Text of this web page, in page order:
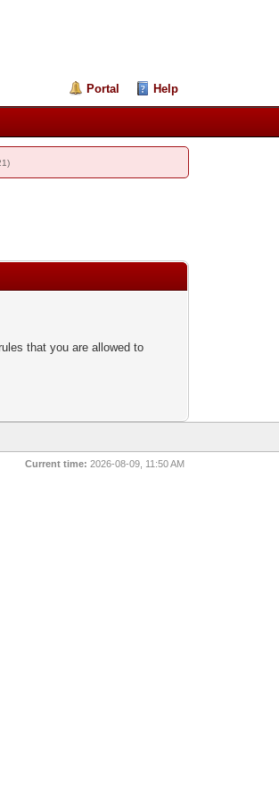
Portal Help
that you are allowed to
Current time: 2026-08-09, 11:50 AM